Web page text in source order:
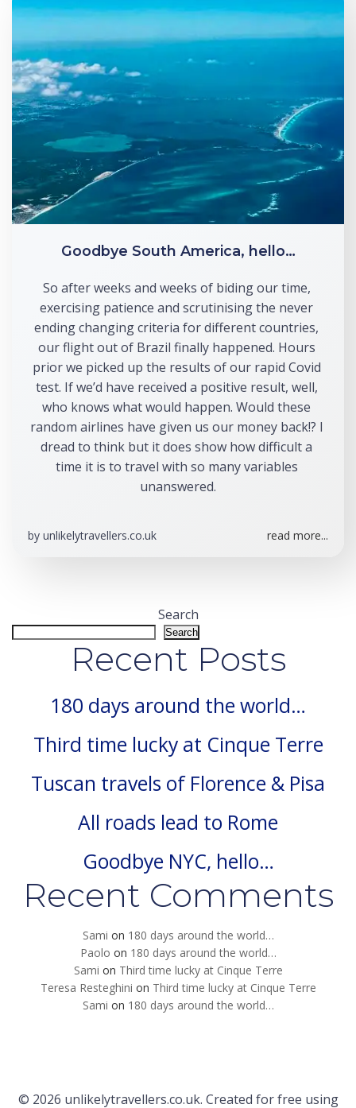
Goodbye South America, hello…
So after weeks and weeks of biding our time,
exercising patience and scrutinising the never
ending changing criteria for different countries,
our flight out of Brazil finally happened. Hours
prior we picked up the results of our rapid Covid
test. If we’d have received a positive result, well,
who knows what would happen. Would these
random airlines have given us our money back!? I
dread to think but it does show how difficult a
time it is to travel with so many variables
unanswered.
by unlikelytravellers.co.uk read more...
Search
Search
Recent Posts
180 days around the world…
Third time lucky at Cinque Terre
Tuscan travels of Florence & Pisa
All roads lead to Rome
Goodbye NYC, hello…
Recent Comments
Sami on 180 days around the world…
Paolo on 180 days around the world…
Sami on Third time lucky at Cinque Terre
Teresa Resteghini on Third time lucky at Cinque Terre
Sami on 180 days around the world…
© 2026 unlikelytravellers.co.uk. Created for free using